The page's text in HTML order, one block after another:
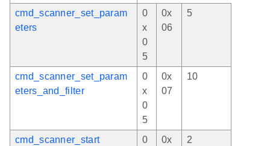
cmd_scanner_set_param
eters
0
x
0
5
0x
06
5
cmd_scanner_set_param
eters_and_filter
0
x
0
5
0x
07
10
cmd_scanner_start
0
0x
2